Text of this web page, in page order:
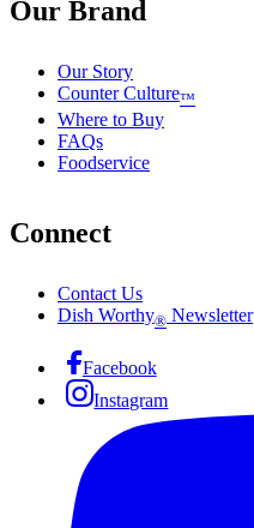
Our Brand
Our Story
Counter Culture™
Where to Buy
FAQs
Foodservice
Connect
Contact Us
Dish Worthy® Newsletter
Facebook
Instagram